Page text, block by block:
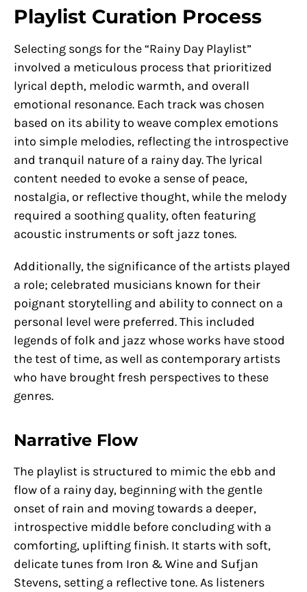
Playlist Curation Process
Selecting songs for the “Rainy Day Playlist”
involved a meticulous process that prioritized
lyrical depth, melodic warmth, and overall
emotional resonance. Each track was chosen
based on its ability to weave complex emotions
into simple melodies, reflecting the introspective
and tranquil nature of a rainy day. The lyrical
content needed to evoke a sense of peace,
nostalgia, or reflective thought, while the melody
required a soothing quality, often featuring
acoustic instruments or soft jazz tones.
Additionally, the significance of the artists played
a role; celebrated musicians known for their
poignant storytelling and ability to connect on a
personal level were preferred. This included
legends of folk and jazz whose works have stood
the test of time, as well as contemporary artists
who have brought fresh perspectives to these
genres.
Narrative Flow
The playlist is structured to mimic the ebb and
flow of a rainy day, beginning with the gentle
onset of rain and moving towards a deeper,
introspective middle before concluding with a
comforting, uplifting finish. It starts with soft,
delicate tunes from Iron & Wine and Sufjan
Stevens, setting a reflective tone. As listeners